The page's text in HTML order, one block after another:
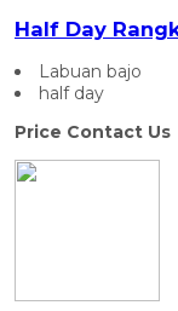
Half Day
Labuan bajo
half day
Price Contact Us